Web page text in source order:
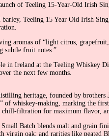
of Teeling 15-Year-Old Irish
Teeling 15 Year Old Irish
aromas of “light citrus,
subtle fruit notes.”
Ireland at the Teeling Whiskey
the next few months.
heritage, founded by
of whiskey-making, marking the
filtration for maximum flavor,
Batch blends malt and grain
oak; and rarities like peated